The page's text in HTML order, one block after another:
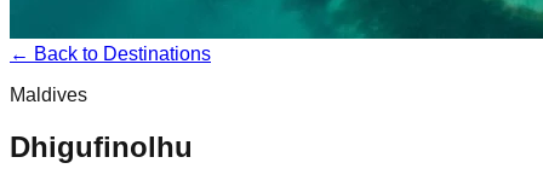
← Back to Destinations
Maldives
Dhigufinolhu